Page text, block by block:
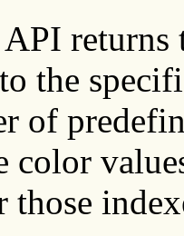
the
of
color
those